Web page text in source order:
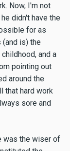
Now, I'm not
didn't have the
for as
is) the
and a
pointing out
around the
that hard work
sore and
was the wiser of